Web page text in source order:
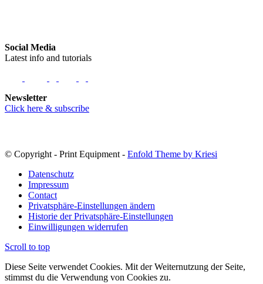
Social Media
Latest info and tutorials
Newsletter
Click here & subscribe
© Copyright - Print Equipment - Enfold Theme by Kriesi
Datenschutz
Impressum
Contact
Privatsphäre-Einstellungen ändern
Historie der Privatsphäre-Einstellungen
Einwilligungen widerrufen
Scroll to top
Diese Seite verwendet Cookies. Mit der Weiternutzung der Seite,
stimmst du die Verwendung von Cookies zu.